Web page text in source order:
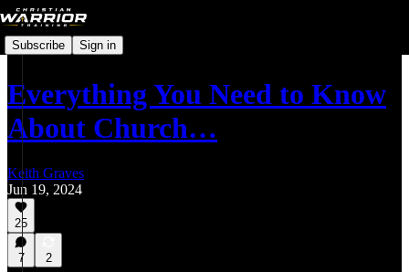
Subscribe Sign in
Everything You Need to Know
About Church…
Keith Graves
Jun 19, 2024
25
7 2